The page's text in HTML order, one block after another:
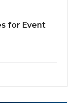
for Event